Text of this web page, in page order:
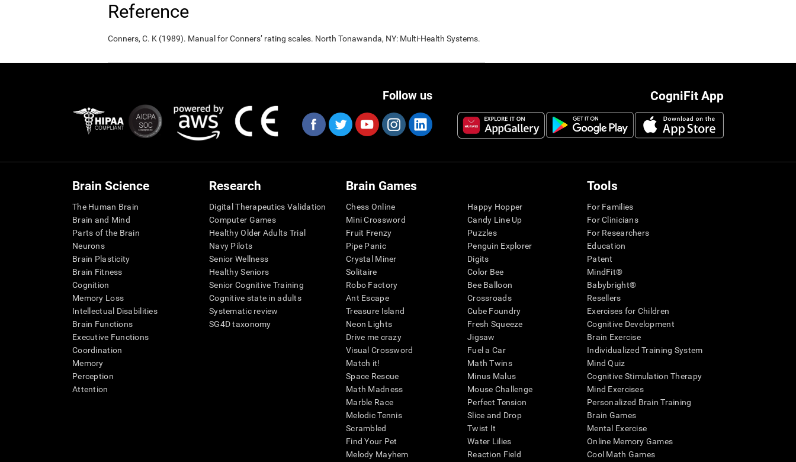
Reference
Conners, C. K (1989). Manual for Conners’ rating scales. North Tonawanda, NY: Multi-Health Systems.
CogniFit App
Follow us
Brain Science
The Human Brain
Brain and Mind
Parts of the Brain
Neurons
Brain Plasticity
Brain Fitness
Cognition
Memory Loss
Intellectual Disabilities
Brain Functions
Executive Functions
Coordination
Memory
Perception
Attention
Research
Digital Therapeutics Validation
Computer Games
Healthy Older Adults Trial
Navy Pilots
Senior Wellness
Healthy Seniors
Senior Cognitive Training
Cognitive state in adults
Systematic review
SG4D taxonomy
Brain Games
Chess Online
Mini Crossword
Fruit Frenzy
Pipe Panic
Crystal Miner
Solitaire
Robo Factory
Ant Escape
Treasure Island
Neon Lights
Drive me crazy
Visual Crossword
Match it!
Space Rescue
Math Madness
Marble Race
Melodic Tennis
Scrambled
Find Your Pet
Melody Mayhem
Happy Hopper
Candy Line Up
Puzzles
Penguin Explorer
Digits
Color Bee
Bee Balloon
Crossroads
Cube Foundry
Fresh Squeeze
Jigsaw
Fuel a Car
Math Twins
Minus Malus
Mouse Challenge
Perfect Tension
Slice and Drop
Twist It
Water Lilies
Reaction Field
Tools
For Families
For Clinicians
For Researchers
Education
Patent
MindFit®
Babybright®
Resellers
Exercises for Children
Cognitive Development
Brain Exercise
Individualized Training System
Mind Quiz
Cognitive Stimulation Therapy
Mind Exercises
Personalized Brain Training
Brain Games
Mental Exercise
Online Memory Games
Cool Math Games